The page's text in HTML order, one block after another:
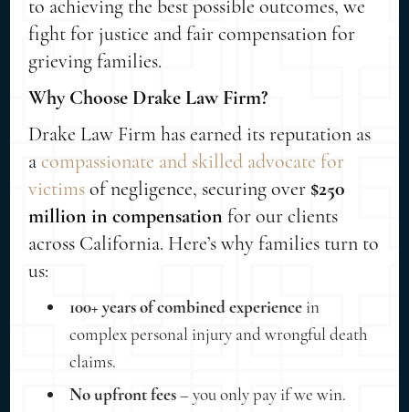
to achieving the best possible outcomes, we
fight for justice and fair compensation for
grieving families.
Why Choose Drake Law Firm?
Drake Law Firm has earned its reputation as
acompassionate and skilled advocate for
victimsof negligence, securing over $250
million in compensation for our clients
across California. Here’s why families turn to
us:
100+ years of combined experience in
complex personal injury and wrongful death
claims.
No upfront fees– you only pay if we win.